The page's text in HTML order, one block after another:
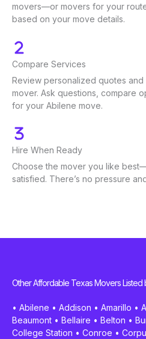
movers—or movers for your
based on your move details.
Compare Services
Review personalized quotes
mover. Ask questions, compare
for your Abilene move.
Hire When Ready
Choose the mover you like
satisfied. There’s no pressure
Other Affordable Texas Movers Listed
• Abilene • Addison • Amarillo •
Beaumont • Bellaire • Belton •
College Station • Conroe •